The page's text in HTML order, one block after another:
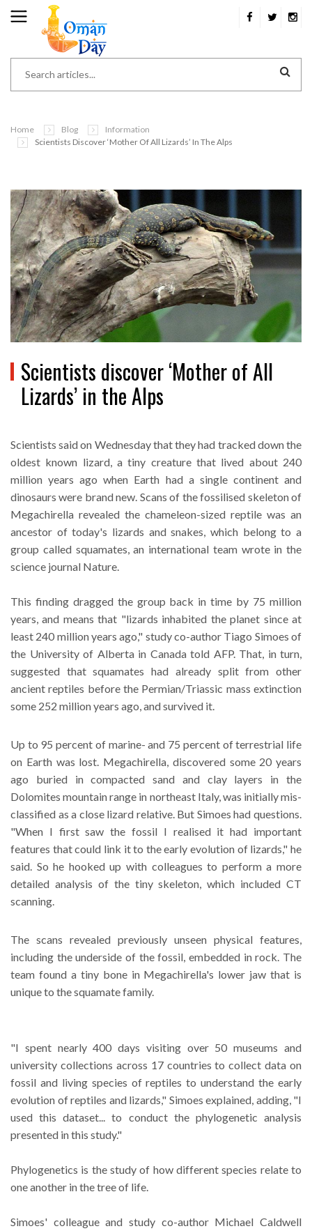
Home Blog
Information
Scientists Discover ‘Mother Of All Lizards’ In The Alps
Scientists discover ‘Mother of All
Lizards’ in the Alps
Scientists said on Wednesday that they had tracked down the
oldest known lizard, a tiny creature that lived about 240
million years ago when Earth had a single continent and
dinosaurs were brand new. Scans of the fossilised skeleton of
Megachirella revealed the chameleon-sized reptile was an
ancestor of today's lizards and snakes, which belong to a
group called squamates, an international team wrote in the
science journal Nature.
This finding dragged the group back in time by 75 million
years, and means that "lizards inhabited the planet since at
least 240 million years ago," study co-author Tiago Simoes of
the University of Alberta in Canada told AFP. That, in turn,
suggested that squamates had already split from other
ancient reptiles before the Permian/Triassic mass extinction
some 252 million years ago, and survived it.
Up to 95 percent of marine- and 75 percent of terrestrial life
on Earth was lost. Megachirella, discovered some 20 years
ago buried in compacted sand and clay layers in the
Dolomites mountain range in northeast Italy, was initially mis-
classified as a close lizard relative. But Simoes had questions.
"When I first saw the fossil I realised it had important
features that could link it to the early evolution of lizards," he
said. So he hooked up with colleagues to perform a more
detailed analysis of the tiny skeleton, which included CT
scanning.
The scans revealed previously unseen physical features,
including the underside of the fossil, embedded in rock. The
team found a tiny bone in Megachirella's lower jaw that is
unique to the squamate family.
"I spent nearly 400 days visiting over 50 museums and
university collections across 17 countries to collect data on
fossil and living species of reptiles to understand the early
evolution of reptiles and lizards," Simoes explained, adding, "I
used this dataset... to conduct the phylogenetic analysis
presented in this study."
Phylogenetics is the study of how different species relate to
one another in the tree of life.
Simoes' colleague and study co-author Michael Caldwell